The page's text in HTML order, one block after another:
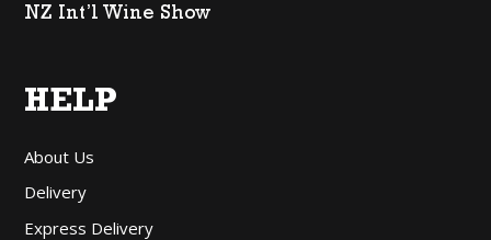
NZ Int’l Wine Show
HELP
About Us
Delivery
Express Delivery